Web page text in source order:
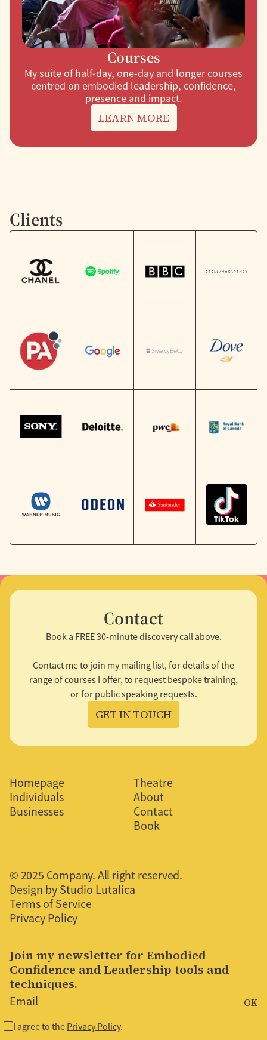
Courses
My suite of half-day, one-day and longer courses
centred on embodied leadership, confidence,
presence and impact.
LEARN MORE
Clients
Contact
Book a FREE 30-minute discovery call above.
Contact me to join my mailing list, for details of the
range of courses I offer, to request bespoke training,
or for public speaking requests.
GET IN TOUCH
Join my newsletter for Embodied
Confidence and Leadership tools and
techniques.
I agree to the Privacy Policy.
Homepage
Individuals
Businesses
Theatre
About
Contact
Book
© 2025 Company. All right reserved.
Design by Studio Lutalica
Terms of Service
Privacy Policy